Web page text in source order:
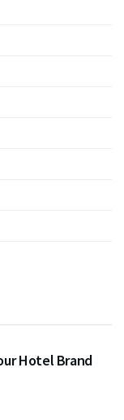
Hotel Brand